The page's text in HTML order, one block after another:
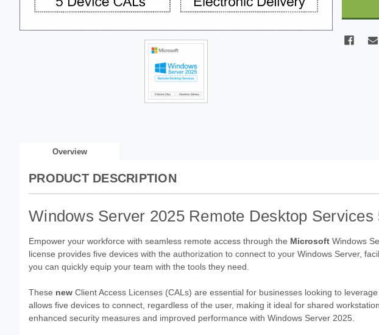
Overview
PRODUCT DESCRIPTION
Windows Server 2025 Remote Desktop
Empower your workforce with seamless remote access through the Microsoft Windows
license provides five devices with the authorization to connect to your Windows Server,
you can quickly equip your team with the tools they need.
These new Client Access Licenses (CALs) are essential for businesses looking to
allows five devices to connect, regardless of the user, making it ideal for shared
enhanced security measures and improved performance with Windows Server 2025.